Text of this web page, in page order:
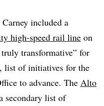
more than 160%
included a
high-speed rail line on
transformative” for
list of initiatives for the
to advance. The Alto
secondary list of